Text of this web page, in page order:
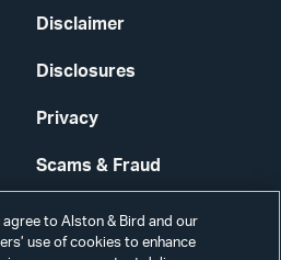
Disclaimer
Disclosures
Privacy
Scams & Fraud
Contact Us
to Alston & Bird and our
use of cookies to enhance